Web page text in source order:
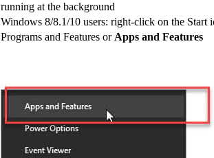
running at the background
Windows 8/8.1/10 users: right-click on the Start
Programs and Features or Apps and Features